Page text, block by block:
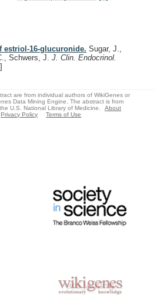
estriol-16-glucuronide. Sugar, J.,
Schwers, J. J. Clin. Endocrinol.
]
are from individual authors of WikiGenes or
Data Mining Engine. The abstract is from
U.S. National Library of Medicine.
About
Privacy Policy Terms of Use